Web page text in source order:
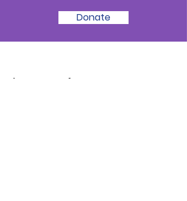
Donate
jonetta rose barras